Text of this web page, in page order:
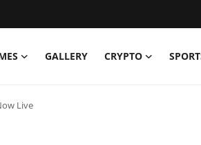
GALLERY CRYPTO
Live